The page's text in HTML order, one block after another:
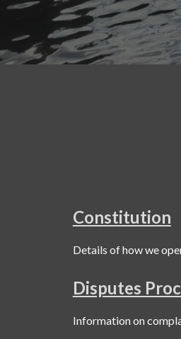
Constitution
Details of how we
Disputes
Information on